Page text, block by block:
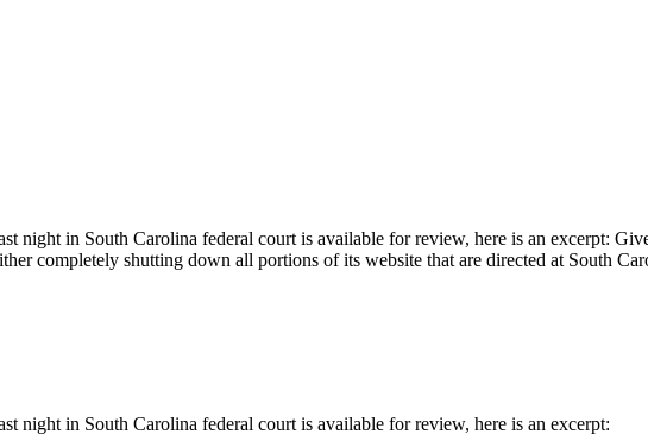
in South Carolina federal court is available for review, here is an excerpt:
completely shutting down all portions of its website that are directed at South
night in South Carolina federal court is available for review, here is an excerpt: